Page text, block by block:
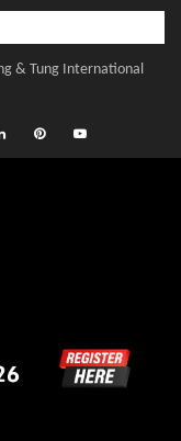
& Tung International